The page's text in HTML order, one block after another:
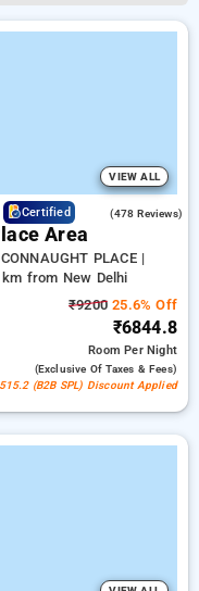
VIEW ALL
Certified (478 Reviews)
Area
PLACE |
from New Delhi
₹9200 25.6% Off
₹6844.8
RoomPer Night
(exclusive Of Taxes & Fees)
(B2B SPL) Discount Applied